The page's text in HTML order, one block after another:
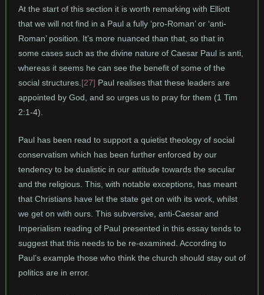
At the start of this section it is worth remarking with Elliott
that we will not find in a Paul a fully ‘pro-Roman’ or ‘anti-
Roman’ position. It’s more nuanced than that, so that in
some cases such as the divine nature of Caesar Paul is anti,
whereas it seems he can see the benefit of some of the
social structures. [27] Paul realises that these leaders are
appointed by God, and so urges us to pray for them (1 Tim
2:1-4).
Paul has been read to support a quietist theology of social
conservatism which has been further enforced by our
tendency to be dualistic in our attitude towards the secular
and the religious. This, with notable exceptions, has meant
that Christians have let the state get on with its work, whilst
we get on with ours. This subversive, anti-Caesar and
Imperialism reading of Paul presented in this essay tends to
suggest that this needs to be re-examined. According to
Paul’s example those who think the church should stay out of
politics are in error.